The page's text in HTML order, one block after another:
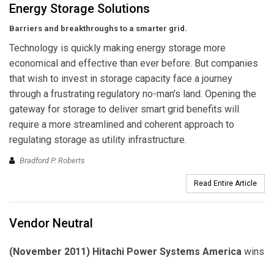
Energy Storage Solutions
Barriers and breakthroughs to a smarter grid.
Technology is quickly making energy storage more
economical and effective than ever before. But companies
that wish to invest in storage capacity face a journey
through a frustrating regulatory no-man’s land. Opening the
gateway for storage to deliver smart grid benefits will
require a more streamlined and coherent approach to
regulating storage as utility infrastructure.
Bradford P. Roberts
Read Entire Article
Vendor Neutral
(November 2011) Hitachi Power Systems America wins